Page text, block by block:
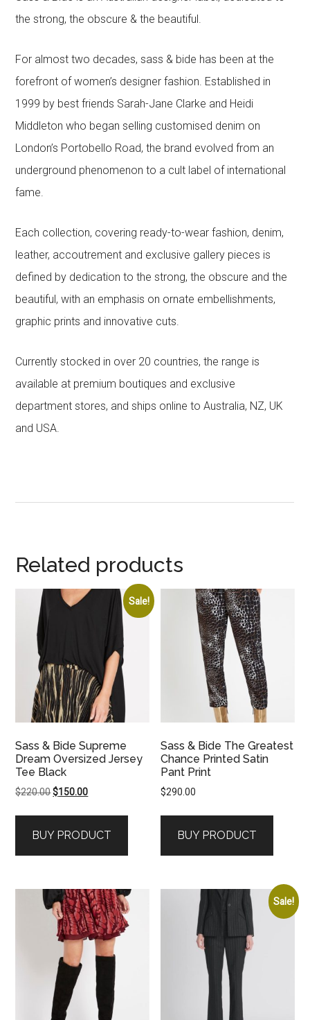
the strong, the obscure & the beautiful.
For almost two decades, sass & bide has been at the
forefront of women’s designer fashion. Established in
1999 by best friends Sarah-Jane Clarke and Heidi
Middleton who began selling customised denim on
London’s Portobello Road, the brand evolved from an
underground phenomenon to a cult label of international
fame.
Each collection, covering ready-to-wear fashion, denim,
leather, accoutrement and exclusive gallery pieces is
defined by dedication to the strong, the obscure and the
beautiful, with an emphasis on ornate embellishments,
graphic prints and innovative cuts.
Currently stocked in over 20 countries, the range is
available at premium boutiques and exclusive
department stores, and ships online to Australia, NZ, UK
and USA.
Related products
Sale!
Sass & Bide Supreme
Dream Oversized Jersey
Tee Black
$220.00Original
$220.00.
$150.00Current
$150.00.
BUY PRODUCT
Sass & Bide The Greatest
Chance Printed Satin
Pant Print
$290.00
BUY PRODUCT
Sale!